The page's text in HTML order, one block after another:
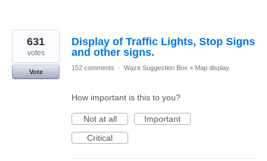
Display of Traffic Lights, Stop Signs
and other signs.
631
votes
Vote
152 comments · Waze Suggestion Box » Map display
How important is this to you?
Not at all
Important
Critical